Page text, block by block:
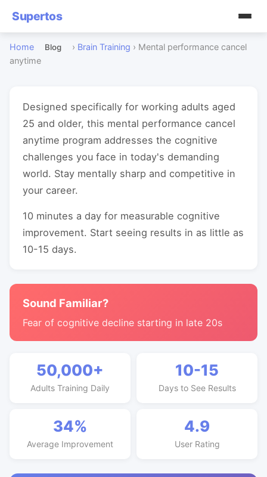
Supertos
Home Blog › Brain Training › Mental performance cancel
anytime
Designed specifically for working adults aged
25 and older, this mental performance cancel
anytime program addresses the cognitive
challenges you face in today's demanding
world. Stay mentally sharp and competitive in
your career.
10 minutes a day for measurable cognitive
improvement. Start seeing results in as little as
10-15 days.
Sound Familiar?
Fear of cognitive decline starting in late 20s
50,000+
Adults Training Daily
10-15
Days to See Results
34%
Average Improvement
4.9
User Rating